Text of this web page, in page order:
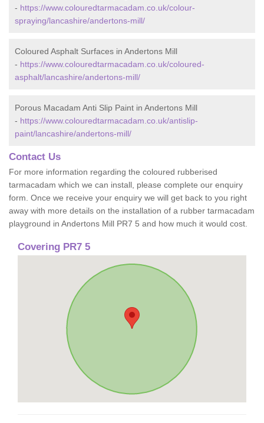
- https://www.colouredtarmacadam.co.uk/colour-
spraying/lancashire/andertons-mill/
Coloured Asphalt Surfaces in Andertons Mill
- https://www.colouredtarmacadam.co.uk/coloured-
asphalt/lancashire/andertons-mill/
Porous Macadam Anti Slip Paint in Andertons Mill
- https://www.colouredtarmacadam.co.uk/antislip-
paint/lancashire/andertons-mill/
Contact Us
For more information regarding the coloured rubberised
tarmacadam which we can install, please complete our enquiry
form. Once we receive your enquiry we will get back to you right
away with more details on the installation of a rubber tarmacadam
playground in Andertons Mill PR7 5 and how much it would cost.
Covering PR7 5